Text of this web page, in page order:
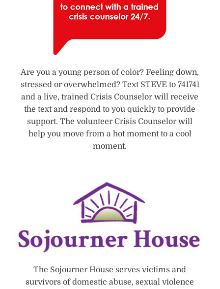
Are you a young person of color? Feeling down,
stressed or overwhelmed? Text STEVE to 741741
and a live, trained Crisis Counselor will receive
the text and respond to you quickly to provide
support. The volunteer Crisis Counselor will
help you move from a hot moment to a cool
moment.
The Sojourner House serves victims and
survivors of domestic abuse, sexual violence